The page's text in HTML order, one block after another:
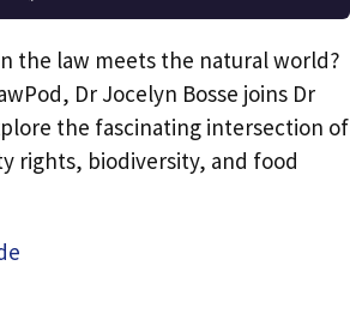
the law meets the natural world?
Dr Jocelyn Bosse joins Dr
the fascinating intersection of
rights, biodiversity, and food